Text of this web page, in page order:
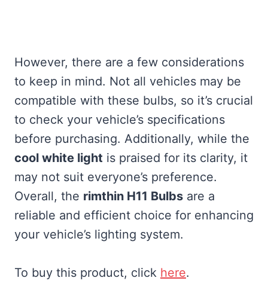
However, there are a few considerations
to keep in mind. Not all vehicles may be
compatible with these bulbs, so it’s crucial
to check your vehicle’s specifications
before purchasing. Additionally, while the
cool white light is praised for its clarity, it
may not suit everyone’s preference.
Overall, the rimthin H11 Bulbs are a
reliable and efficient choice for enhancing
your vehicle’s lighting system.
To buy this product, click here.